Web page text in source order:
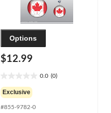
Options
$12.99
0.0 (0)
out
of
5
Exclusive
#855-9782-0